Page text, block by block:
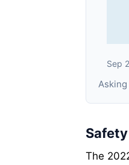
Sep
The